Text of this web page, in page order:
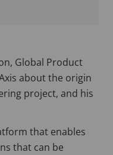
Global Product
about the origin
project, and his
that enables
that can be